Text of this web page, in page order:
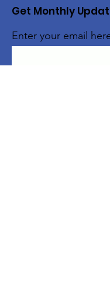
Get Monthly
Enter your email